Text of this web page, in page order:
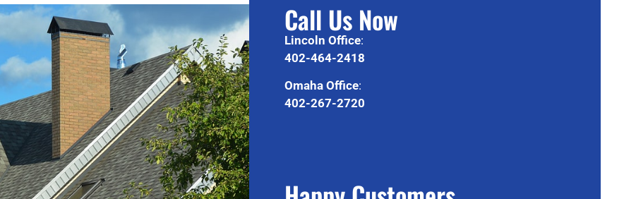
Call Us Now
Lincoln Office:
402-464-2418
Omaha Office:
402-267-2720